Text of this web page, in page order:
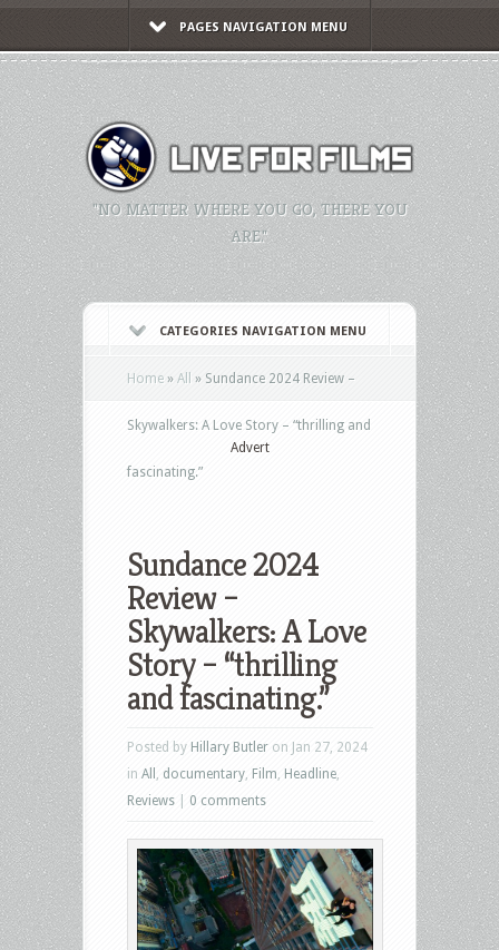
PAGES NAVIGATION MENU
"NO MATTER WHERE YOU GO, THERE YOU
ARE."
CATEGORIES NAVIGATION MENU
Home » All » Sundance 2024 Review –
Skywalkers: A Love Story – “thrilling and
fascinating.”
Advert
Sundance 2024
Review –
Skywalkers: A Love
Story – “thrilling
and fascinating.”
Posted by Hillary Butler on Jan 27, 2024
in All documentary Film Headline
Reviews
0 comments